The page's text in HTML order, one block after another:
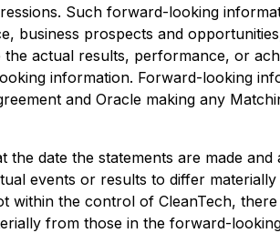
Such forward-looking
business prospects and
actual results, performance, or
information. Forward-looking
and Oracle making any
date the statements are made
events or results to differ
within the control of CleanTech,
from those in the forward-